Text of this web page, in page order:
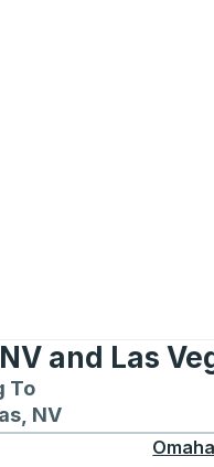
and Las
NV
To
NV
to Las Vegas, NV
Omaha